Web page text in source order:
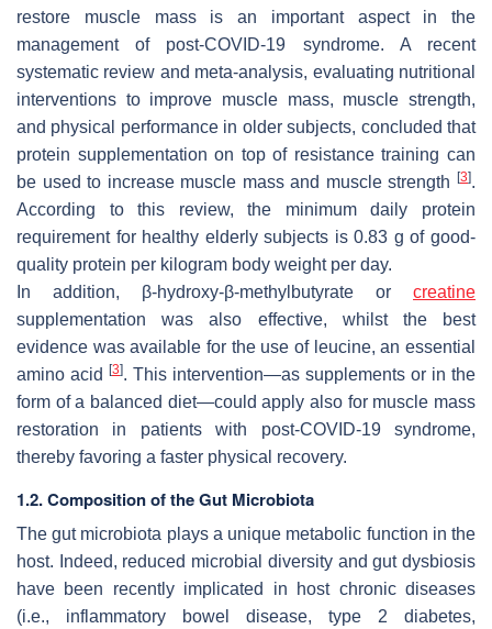
restore muscle mass is an important aspect in the
management of post-COVID-19 syndrome. A recent
systematic review and meta-analysis, evaluating nutritional
interventions to improve muscle mass, muscle strength,
and physical performance in older subjects, concluded that
protein supplementation on top of resistance training can
be used to increase muscle mass and muscle strength
[3].
According to this review, the minimum daily protein
requirement for healthy elderly subjects is 0.83 g of good-
quality protein per kilogram body weight per day.
In addition, β-hydroxy-β-methylbutyrate or creatine
supplementation was also effective, whilst the best
evidence was available for the use of leucine, an essential
amino acid
[3]. This intervention—as supplements or in the
form of a balanced diet—could apply also for muscle mass
restoration in patients with post-COVID-19 syndrome,
thereby favoring a faster physical recovery.
1.2. Composition of the Gut Microbiota
The gut microbiota plays a unique metabolic function in the
host. Indeed, reduced microbial diversity and gut dysbiosis
have been recently implicated in host chronic diseases
(i.e., inflammatory bowel disease, type 2 diabetes,